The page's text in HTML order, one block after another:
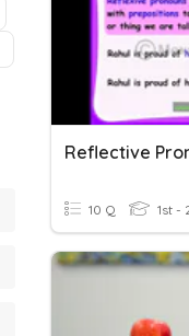
Reflective
10 Q 1st -